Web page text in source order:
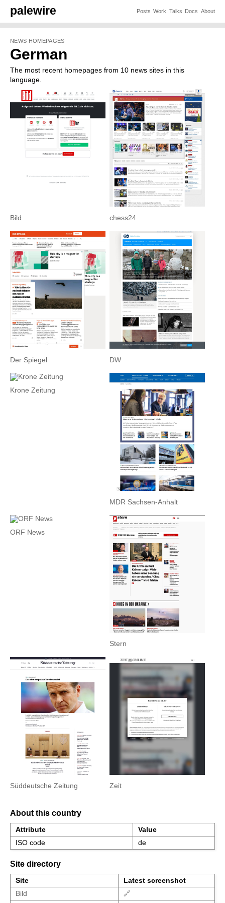
palewire Posts Work Talks Docs About
NEWS HOMEPAGES
German
The most recent homepages from 10 news sites in this
language.
Bild chess24
Der Spiegel DW
Krone Zeitung
MDR Sachsen-Anhalt
ORF News
Stern
Süddeutsche Zeitung Zeit
About this country
Attribute
Value
ISO code
de
Site directory
Site
Latest screenshot
Bild
🔗